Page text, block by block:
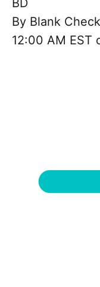
BD
By Blank
12:00 AM EST